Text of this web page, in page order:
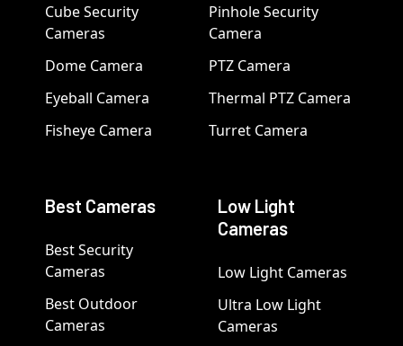
Cube Security
Cameras
Dome Camera
Eyeball Camera
Fisheye Camera
Pinhole Security
Camera
PTZ Camera
Thermal PTZ Camera
Turret Camera
Best Cameras
Best Security
Cameras
Best Outdoor
Cameras
Low Light
Cameras
Low Light Cameras
Ultra Low Light
Cameras